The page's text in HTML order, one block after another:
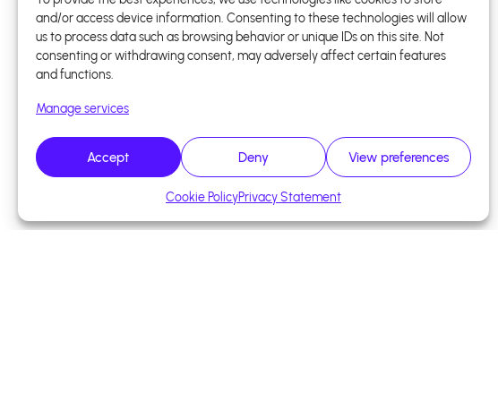
and/or access device information. Consenting to these technologies will allow
us to process data such as browsing behavior or unique IDs on this site. Not
consenting or withdrawing consent, may adversely affect certain features
and functions.
Manage services
Accept Deny View preferences
Cookie PolicyPrivacy Statement